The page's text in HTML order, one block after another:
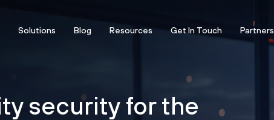
Solutions Blog Resources Get In Touch Partners
security for the